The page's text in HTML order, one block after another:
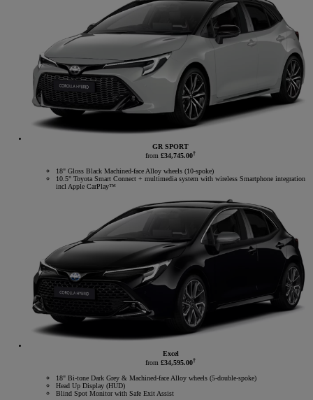
GR SPORT
from £34,745.00†
18" Gloss Black Machined-face Alloy wheels (10-spoke)
10.5" Toyota Smart Connect + multimedia system with wireless Smartphone integration
incl Apple CarPlay™
Excel
from £34,595.00†
18" Bi-tone Dark Grey & Machined-face Alloy wheels (5-double-spoke)
Head Up Display (HUD)
Blind Spot Monitor with Safe Exit Assist